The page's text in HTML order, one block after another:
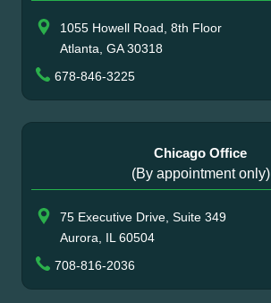
1055 Howell Road, 8th Floor
Atlanta, GA 30318
678-846-3225
Chicago Office
(By appointment only)
75 Executive Drive, Suite 349
Aurora, IL 60504
708-816-2036